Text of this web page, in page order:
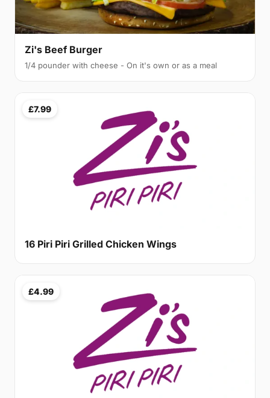
Zi's Beef Burger
1/4 pounder with cheese - On it's own or as a meal
£7.99
16 Piri Piri Grilled Chicken Wings
£4.99